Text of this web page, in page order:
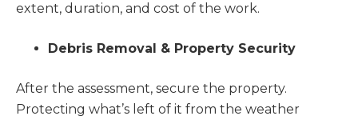
extent, duration, and cost of the work.
Debris Removal & Property Security
After the assessment, secure the property.
Protecting what’s left of it from the weather